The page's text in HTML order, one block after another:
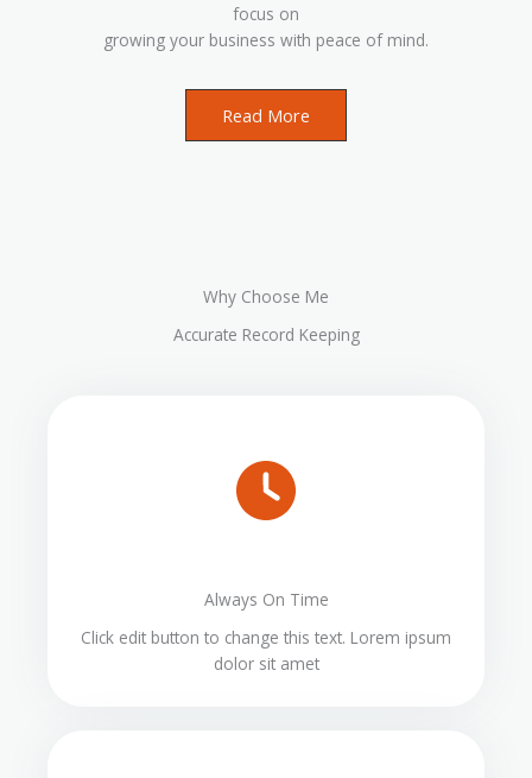
focus on
growing your business with peace of mind.
Read More
Why Choose Me
Accurate Record Keeping
Always On Time
Click edit button to change this text. Lorem ipsum
dolor sit amet